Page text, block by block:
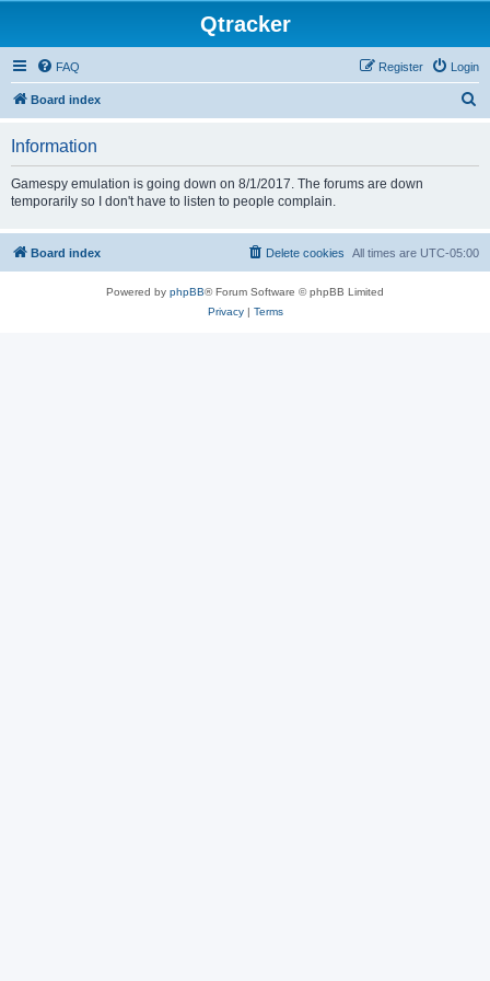
Qtracker
FAQ Login
Register
Board index
Information
Gamespy emulation is going down on 8/1/2017. The forums are down
temporarily so I don't have to listen to people complain.
Board index All times are UTC-05:00
Delete cookies
Powered by phpBB® Forum Software © phpBB Limited
Privacy| Terms